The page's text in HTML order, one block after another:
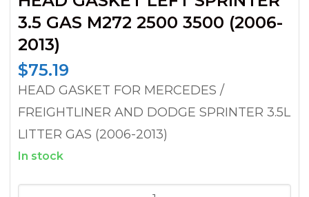
3.5 GAS M272 2500 3500 (2006-
2013)
$75.19
HEAD GASKET FOR MERCEDES /
FREIGHTLINER AND DODGE SPRINTER 3.5L
LITTER GAS (2006-2013)
In stock